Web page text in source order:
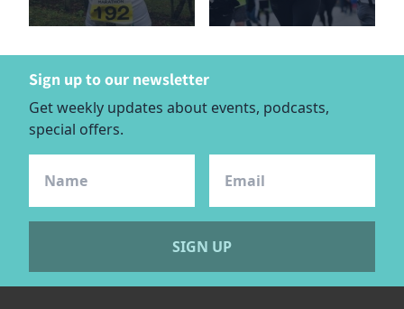
Sign up to our newsletter
Get weekly updates about events, podcasts,
special offers.
SIGN UP